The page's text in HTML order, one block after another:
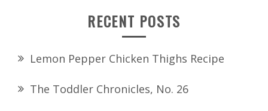
RECENT POSTS
Lemon Pepper Chicken Thighs Recipe
The Toddler Chronicles, No. 26